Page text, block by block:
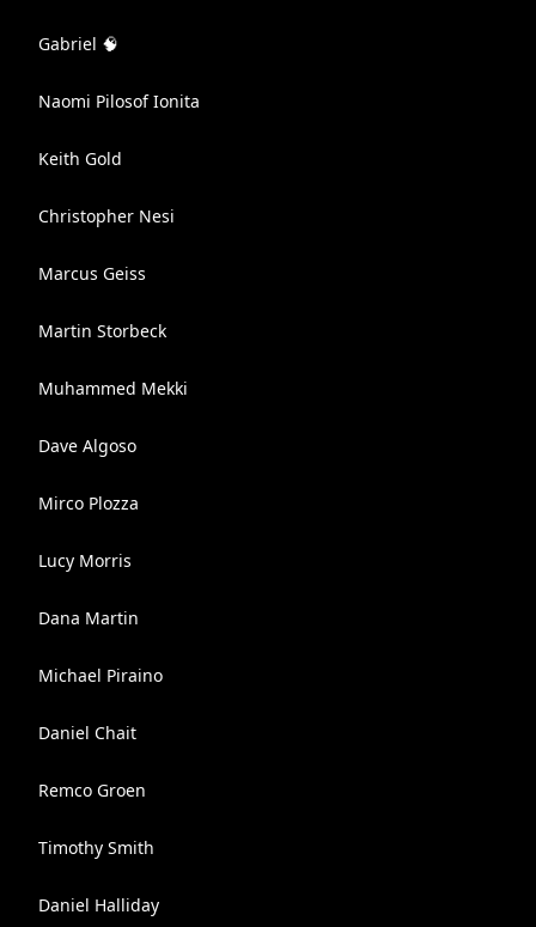
Gabriel 🧠
Naomi Pilosof Ionita
Keith Gold
Christopher Nesi
Marcus Geiss
Martin Storbeck
Muhammed Mekki
Dave Algoso
Mirco Plozza
Lucy Morris
Dana Martin
Michael Piraino
Daniel Chait
Remco Groen
Timothy Smith
Daniel Halliday